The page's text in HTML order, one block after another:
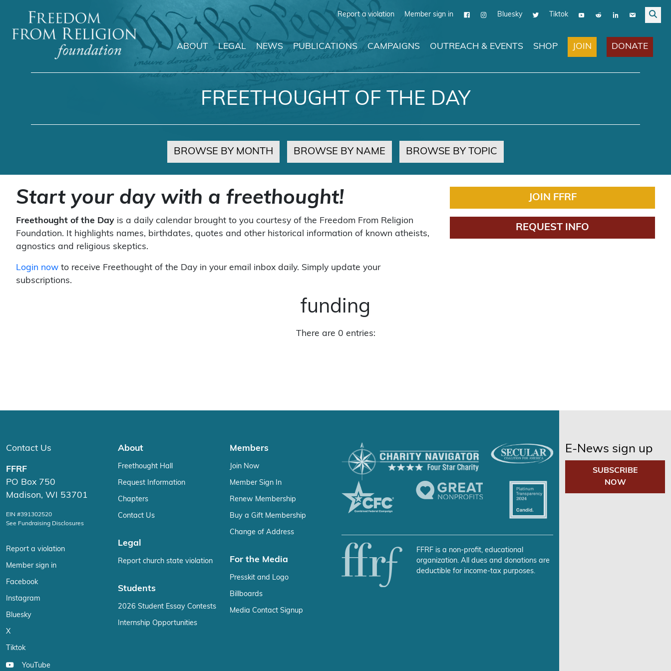
Report a violation Member sign in Bluesky Tiktok
Main Navigation
ABOUT LEGAL NEWS PUBLICATIONS CAMPAIGNS OUTREACH & EVENTS SHOP JOIN DONATE
FREETHOUGHT OF THE DAY
BROWSE BY MONTH BROWSE BY NAME BROWSE BY TOPIC
Start your day with a freethought!
Freethought of the Day is a daily calendar brought to you courtesy of the Freedom From Religion
Foundation. It highlights names, birthdates, quotes and other historical information of known atheists,
agnostics and religious skeptics.
Login now to receive Freethought of the Day in your email inbox daily. Simply update your
subscriptions.
JOIN FFRF
REQUEST INFO
funding
There are 0 entries:
Contact Us
FFRF
PO Box 750
Madison, WI 53701
EIN #391302520
See Fundraising Disclosures
Report a violation
Member sign in
Facebook
Instagram
Bluesky
X
Tiktok
YouTube
About
Freethought Hall
Request Information
Chapters
Contact Us
Legal
Report church state violation
Students
2026 Student Essay Contests
Internship Opportunities
Members
Join Now
Member Sign In
Renew Membership
Buy a Gift Membership
Change of Address
For the Media
Presskit and Logo
Billboards
Media Contact Signup
FFRF is a non-profit, educational
organization. All dues and donations are
deductible for income-tax purposes.
E-News sign up
SUBSCRIBE
NOW